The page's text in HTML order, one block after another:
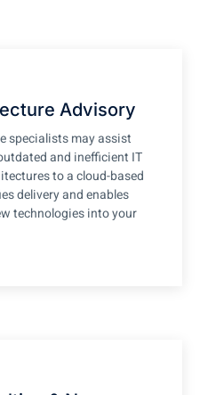
Advisory
specialists may assist
and inefficient IT
to a cloud-based
delivery and enables
technologies into your